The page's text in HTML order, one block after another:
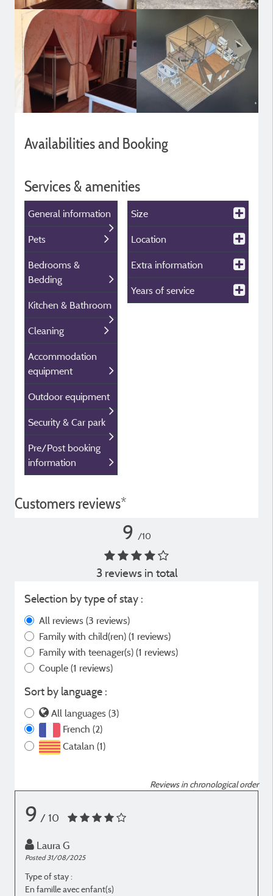
Availabilities and Booking
Services & amenities
General information
Pets
Bedrooms &
Bedding
Kitchen & Bathroom
Cleaning
Accommodation
equipment
Outdoor equipment
Security & Car park
Pre/Post booking
information
Size
Location
Extra information
Years of service
Customers reviews*
9 /10
3 reviews in total
Selection by type of stay :
All reviews (3 reviews)
Family with child(ren) (1 reviews)
Family with teenager(s) (1 reviews)
Couple (1 reviews)
Sort by language :
All languages (3)
French (2)
Catalan (1)
Reviews in chronological order
9 / 10
Laura G
Posted 31/08/2025
Type of stay :
En famille avec enfant(s)